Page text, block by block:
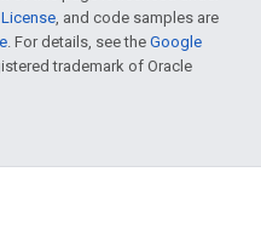
, and code samples are
. For details, see the Google
trademark of Oracle